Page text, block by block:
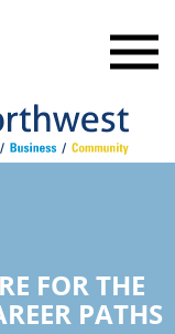
FOR THE
PATHS